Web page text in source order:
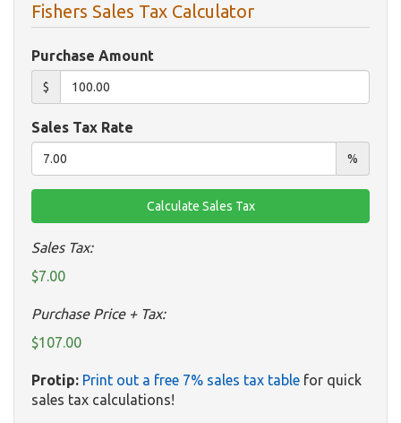
Fishers Sales Tax Calculator
Purchase Amount
$
Sales Tax Rate
%
Sales Tax:
$7.00
Purchase Price + Tax:
$107.00
Protip: Print out a free 7% sales tax table for quick
sales tax calculations!